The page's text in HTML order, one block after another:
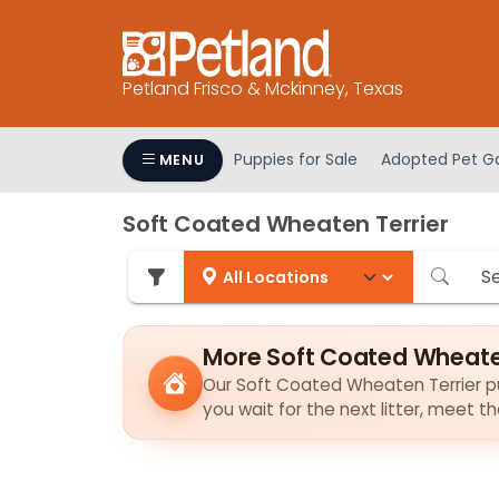
system.
Petland Frisco & Mckinney, Texas
MENU Puppies for Sale Adopted Pet
Soft Coated Wheaten Terrier
More Soft Coated
Our Soft Coated Wheaten Terrier
you wait for the next litter, meet